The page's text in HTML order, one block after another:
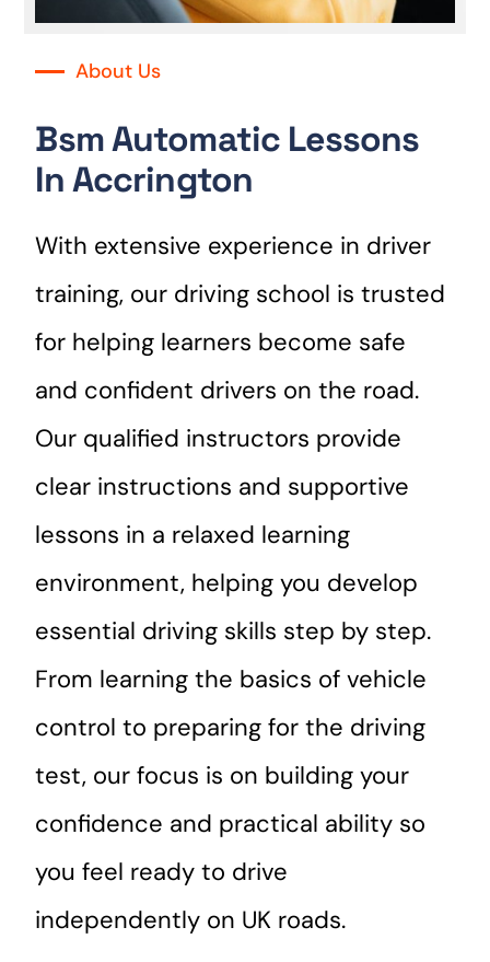
About Us
Bsm Automatic Lessons
In Accrington
With extensive experience in driver
training, our driving school is trusted
for helping learners become safe
and confident drivers on the road.
Our qualified instructors provide
clear instructions and supportive
lessons in a relaxed learning
environment, helping you develop
essential driving skills step by step.
From learning the basics of vehicle
control to preparing for the driving
test, our focus is on building your
confidence and practical ability so
you feel ready to drive
independently on UK roads.